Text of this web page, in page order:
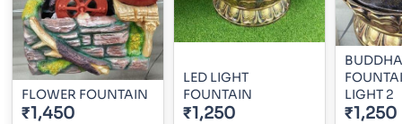
FLOWER FOUNTAIN
₹1,450
LED LIGHT
FOUNTAIN
₹1,250
LIGHT 2
₹1,250